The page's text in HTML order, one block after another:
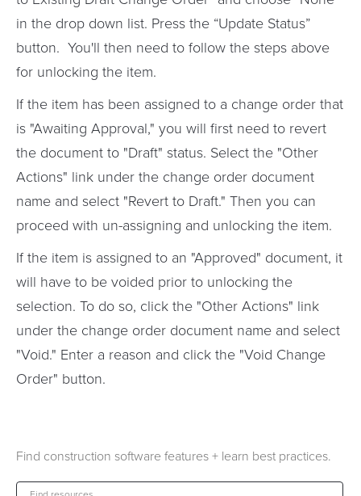
in the drop down list. Press the “Update Status”
button. You'll then need to follow the steps above
for unlocking the item.
If the item has been assigned to a change order that
is "Awaiting Approval," you will first need to revert
the document to "Draft" status. Select the "Other
Actions" link under the change order document
name and select "Revert to Draft." Then you can
proceed with un-assigning and unlocking the item.
If the item is assigned to an "Approved" document, it
will have to be voided prior to unlocking the
selection. To do so, click the "Other Actions" link
under the change order document name and select
"Void." Enter a reason and click the "Void Change
Order" button.
Find construction software features + learn best practices.